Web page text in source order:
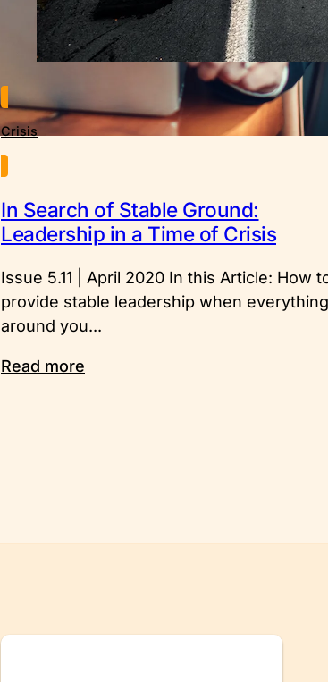
Crisis
In Search of Stable Ground:
Leadership in a Time of Crisis
Issue 5.11 | April 2020 In this Article: How
provide stable leadership when everything
around you...
Read more